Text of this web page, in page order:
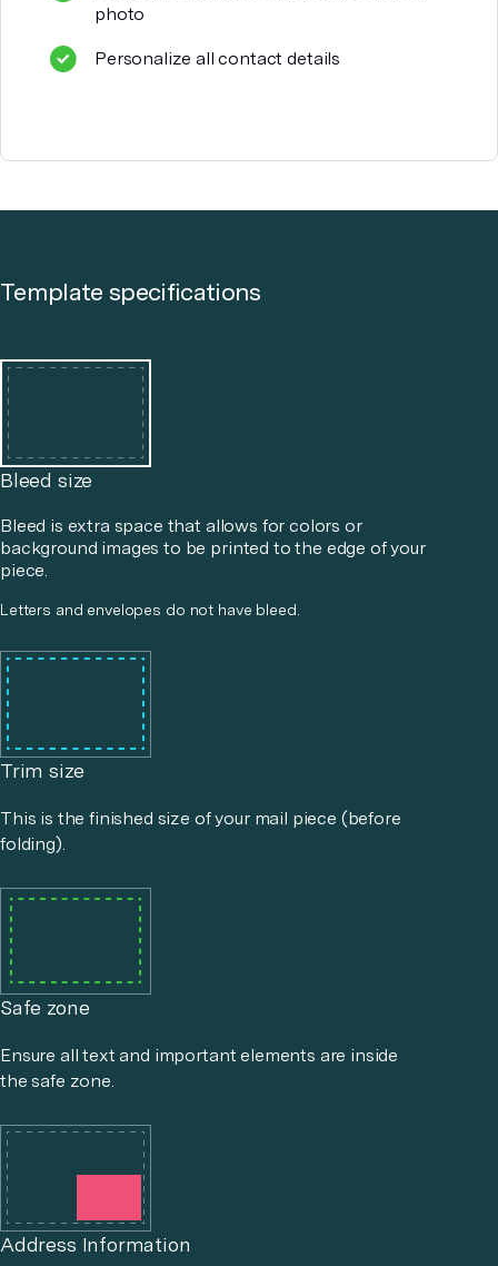
photo
Personalize all contact details
Template specifications
Bleed size
Bleed is extra space that allows for colors or
background images to be printed to the edge of your
piece.
Letters and envelopes do not have bleed.
Trim size
This is the finished size of your mail piece (before
folding).
Safe zone
Ensure all text and important elements are inside
the safe zone.
Address Information